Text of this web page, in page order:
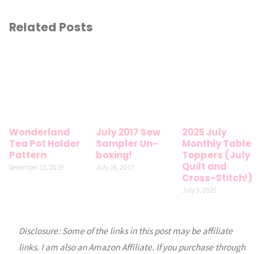
Related Posts
Wonderland
Tea Pot Holder
Pattern
December 13, 2019
July 2017 Sew
Sampler Un-
boxing!
July 28, 2017
2025 July
Monthly Table
Toppers (July
Quilt and
Cross-Stitch!)
July 3, 2025
Disclosure: Some of the links in this post may be affiliate
links. I am also an Amazon Affiliate. If you purchase through